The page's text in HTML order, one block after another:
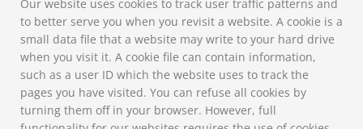
Our website uses cookies to track user traffic patterns and
to better serve you when you revisit a website. A cookie is a
small data file that a website may write to your hard drive
when you visit it. A cookie file can contain information,
such as a user ID which the website uses to track the
pages you have visited. You can refuse all cookies by
turning them off in your browser. However, full